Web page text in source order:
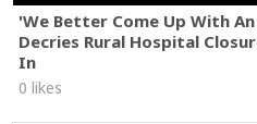
'We Better Come Up With
Decries Rural Hospital
In
0 likes